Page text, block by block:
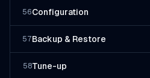
56Configuration
57Backup & Restore
58Tune-up